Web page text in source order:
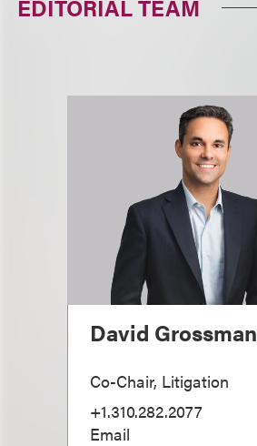
EDITORIAL TEAM
David Grossman
Co-Chair, Litigation
+1.310.282.2077
Email